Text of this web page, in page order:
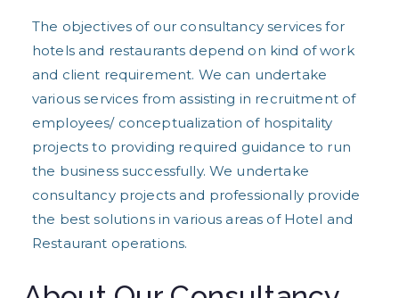
The objectives of our consultancy services for
hotels and restaurants depend on kind of work
and client requirement. We can undertake
various services from assisting in recruitment of
employees/ conceptualization of hospitality
projects to providing required guidance to run
the business successfully. We undertake
consultancy projects and professionally provide
the best solutions in various areas of Hotel and
Restaurant operations.